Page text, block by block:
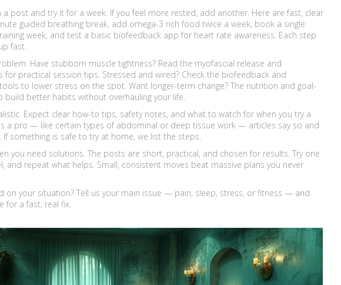
post and try it for a week. If you feel more rested, add another. Here are fast, clear
guided breathing break, add omega-3 rich food twice a week, book a single
week, and test a basic biofeedback app for heart rate awareness. Each step
fast.
Have stubborn muscle tightness? Read the myofascial release and
for practical session tips. Stressed and wired? Check the biofeedback and
to lower stress on the spot. Want longer-term change? The nutrition and goal-
build better habits without overhauling your life.
Expect clear how-to tips, safety notes, and what to watch for when you try a
a pro — like certain types of abdominal or deep tissue work — articles say so and
something is safe to try at home, we list the steps.
you need solutions. The posts are short, practical, and chosen for results. Try one
and repeat what helps. Small, consistent moves beat massive plans you never
on your situation? Tell us your main issue — pain, sleep, stress, or fitness — and
for a fast, real fix.